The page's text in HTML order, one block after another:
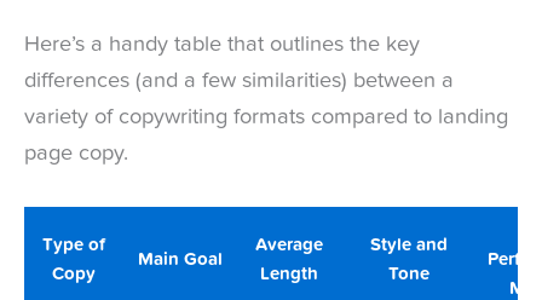
Here’s a handy table that outlines the key
differences (and a few similarities) between a
variety of copywriting formats compared to landing
page copy.
Type of
Copy
Main Goal
Average
Length
Style and
Tone